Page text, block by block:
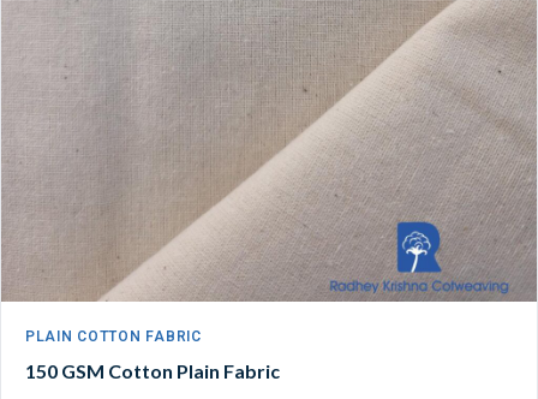
PLAIN COTTON FABRIC
150 GSM Cotton Plain Fabric